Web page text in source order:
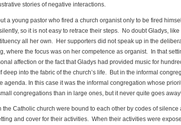
stories of negative interactions.
a young pastor who fired a church organist only to be fired
so it is not easy to retrace their steps. No doubt Gladys,
all her own. Her supporters did not speak up in the
where the focus was on her competence as organist. In that
affection or the fact that Gladys had provided music for
deep into the fabric of the church’s life. But in the informal
agenda. In this case it was the informal congregation whose
congregations than in large ones, but it never quite goes
the Catholic church were bound to each other by codes of
and cover for their activities. When their activities were